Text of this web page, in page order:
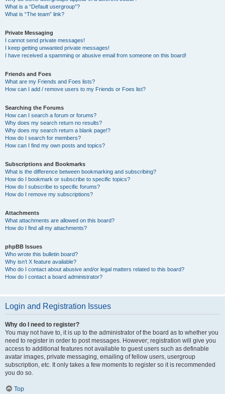
What is a “Default usergroup”?
What is “The team” link?
Private Messaging
I cannot send private messages!
I keep getting unwanted private messages!
I have received a spamming or abusive email from someone on this board!
Friends and Foes
What are my Friends and Foes lists?
How can I add / remove users to my Friends or Foes list?
Searching the Forums
How can I search a forum or forums?
Why does my search return no results?
Why does my search return a blank page!?
How do I search for members?
How can I find my own posts and topics?
Subscriptions and Bookmarks
What is the difference between bookmarking and subscribing?
How do I bookmark or subscribe to specific topics?
How do I subscribe to specific forums?
How do I remove my subscriptions?
Attachments
What attachments are allowed on this board?
How do I find all my attachments?
phpBB Issues
Who wrote this bulletin board?
Why isn’t X feature available?
Who do I contact about abusive and/or legal matters related to this board?
How do I contact a board administrator?
Login and Registration Issues
Why do I need to register?
You may not have to, it is up to the administrator of the board as to whether you
need to register in order to post messages. However; registration will give you
access to additional features not available to guest users such as definable
avatar images, private messaging, emailing of fellow users, usergroup
subscription, etc. It only takes a few moments to register so it is recommended
you do so.
Top